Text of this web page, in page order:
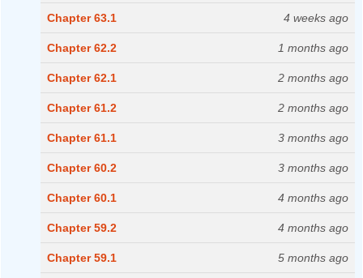
Chapter 63.1 4 weeks ago
Chapter 62.2 1 months ago
Chapter 62.1 2 months ago
Chapter 61.2 2 months ago
Chapter 61.1 3 months ago
Chapter 60.2 3 months ago
Chapter 60.1 4 months ago
Chapter 59.2 4 months ago
Chapter 59.1 5 months ago